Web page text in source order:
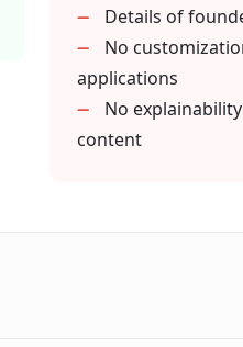
using PitchPal?
Details of
No
applications
No
content